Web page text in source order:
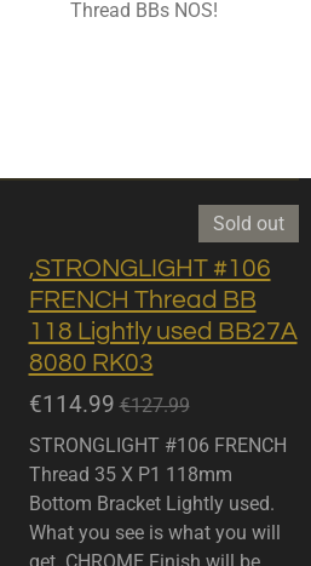
Thread BBs NOS!
Sold out
,STRONGLIGHT #106
FRENCH Thread BB
118 Lightly used BB27A
8080 RK03
€114.99 €127.99
STRONGLIGHT #106 FRENCH
Thread 35 X P1 118mm
Bottom Bracket Lightly used.
What you see is what you will